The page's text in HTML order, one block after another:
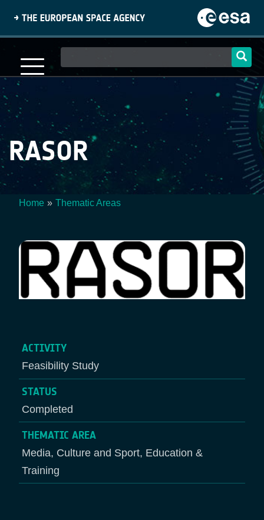
content
navigation
RASOR
Home Thematic Areas
ACTIVITY
Feasibility Study
STATUS
Completed
THEMATIC AREA
Media, Culture and Sport, Education &
Training